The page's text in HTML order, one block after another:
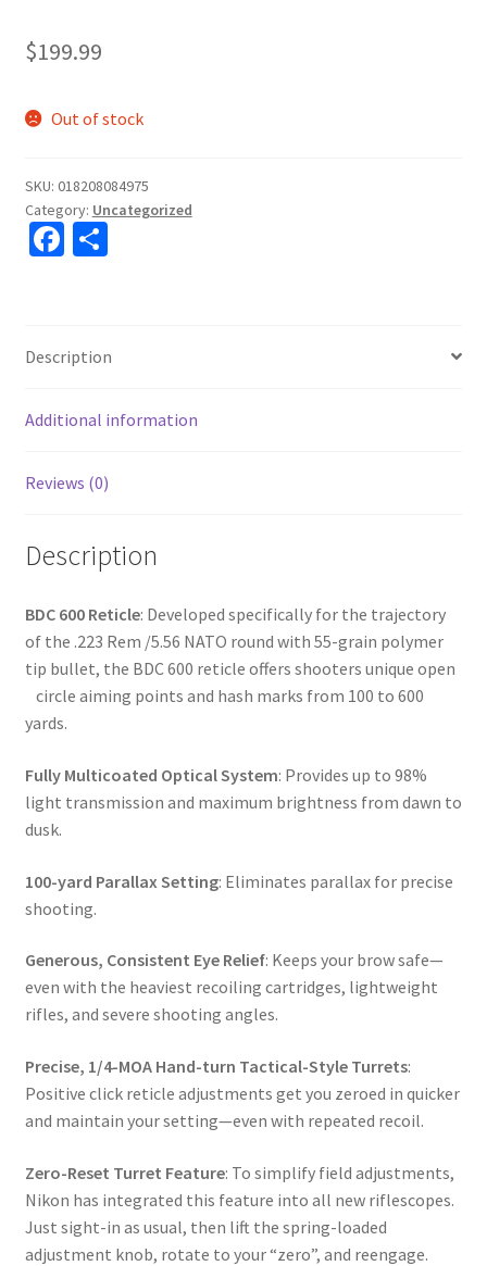
$199.99
Out of stock
SKU: 018208084975
Category: Uncategorized
Fa
o
o
k
S
e
Description
Additional information
Reviews (0)
Description
BDC 600 Reticle: Developed specifically for the trajectory
of the .223 Rem /5.56 NATO round with 55-grain polymer
tip bullet, the BDC 600 reticle offers shooters unique open
circle aiming points and hash marks from 100 to 600
yards.
Fully Multicoated Optical System: Provides up to 98%
light transmission and maximum brightness from dawn to
dusk.
100-yard Parallax Setting: Eliminates parallax for precise
shooting.
Generous, Consistent Eye Relief: Keeps your brow safe—
even with the heaviest recoiling cartridges, lightweight
rifles, and severe shooting angles.
Precise, 1/4-MOA Hand-turn Tactical-Style Turrets:
Positive click reticle adjustments get you zeroed in quicker
and maintain your setting—even with repeated recoil.
Zero-Reset Turret Feature: To simplify field adjustments,
Nikon has integrated this feature into all new riflescopes.
Just sight-in as usual, then lift the spring-loaded
adjustment knob, rotate to your “zero”, and reengage.